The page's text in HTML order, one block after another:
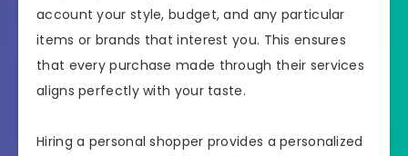
account your style, budget, and any particular
items or brands that interest you. This ensures
that every purchase made through their services
aligns perfectly with your taste.
Hiring a personal shopper provides a personalized